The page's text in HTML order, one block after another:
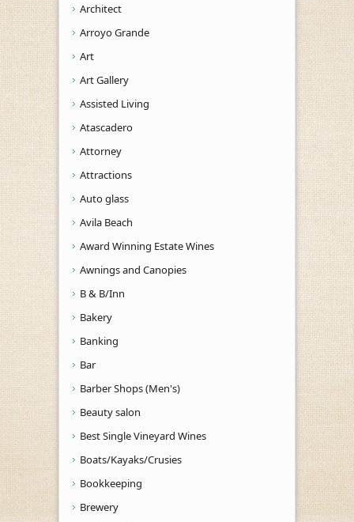
Architect
Arroyo Grande
Art
Art Gallery
Assisted Living
Atascadero
Attorney
Attractions
Auto glass
Avila Beach
Award Winning Estate Wines
Awnings and Canopies
B & B/Inn
Bakery
Banking
Bar
Barber Shops (Men's)
Beauty salon
Best Single Vineyard Wines
Boats/Kayaks/Crusies
Bookkeeping
Brewery